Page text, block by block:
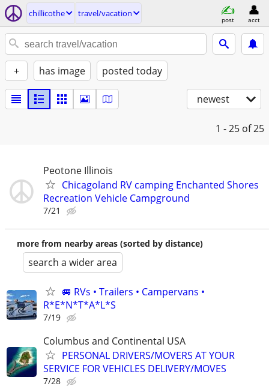
chillicothe travel/vacation
post acct
+ has image posted today
newest
1 - 25 of 25
Peotone Illinois
Chicagoland RV camping Enchanted Shores
Recreation Vehicle Campground
7/21
more from nearby areas (sorted by distance)
search a wider area
🚐 RVs • Trailers • Campervans •
R*E*N*T*A*L*S
7/19
Columbus and Continental USA
PERSONAL DRIVERS/MOVERS AT YOUR
SERVICE FOR VEHICLES DELIVERY/MOVES
7/28